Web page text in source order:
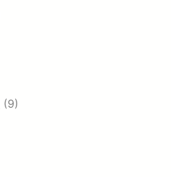
(9)